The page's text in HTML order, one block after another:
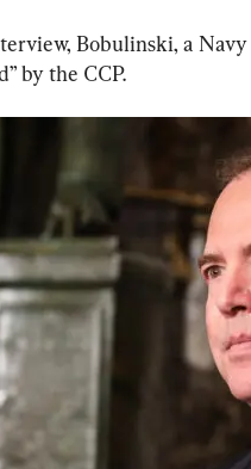
Bobulinski, a
by the CCP.